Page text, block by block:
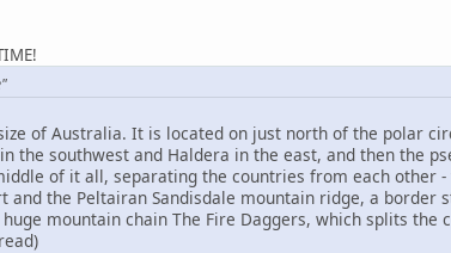
of Australia. It is located on just north of the polar
the southwest and Haldera in the east, and then the
of it all, separating the countries from each other
and the Peltairan Sandisdale mountain ridge, a border
mountain chain The Fire Daggers, which splits